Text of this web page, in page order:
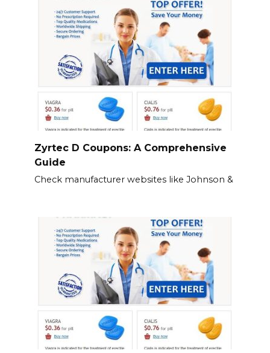
Zyrtec D Coupons: A Comprehensive
Guide
Check manufacturer websites like Johnson &